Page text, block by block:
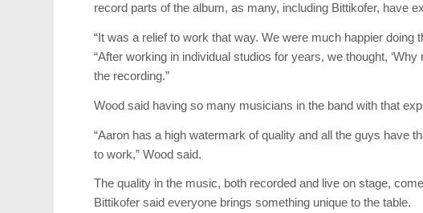
record parts of the album, as many, including Bittikofer, have
“It was a relief to work that way. We were much happier doing
“After working in individual studios for years, we thought,
the recording.”
Wood said having so many musicians in the band with that
“Aaron has a high watermark of quality and all the guys have
to work,” Wood said.
The quality in the music, both recorded and live on stage,
Bittikofer said everyone brings something unique to the table.